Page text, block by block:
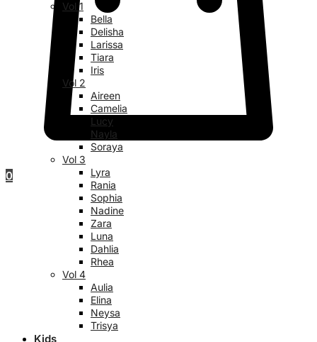
0
Vol 1
Bella
Delisha
Larissa
Tiara
Iris
Vol 2
Aireen
Camelia
Lucy
Nayla
Soraya
Vol 3
Lyra
Rania
Sophia
Nadine
Zara
Luna
Dahlia
Rhea
Vol 4
Aulia
Elina
Neysa
Trisya
Kids